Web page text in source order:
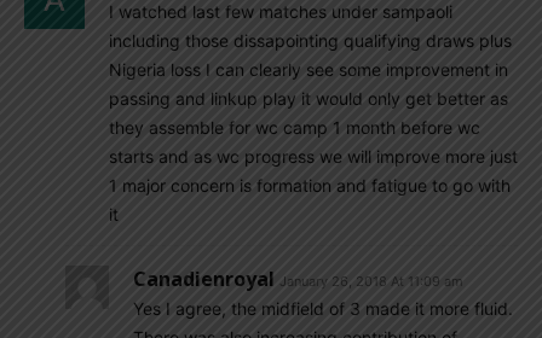
I watched last few matches under sampaoli
including those dissapointing qualifying draws plus
Nigeria loss I can clearly see some improvement in
passing and linkup play it would only get better as
they assemble for wc camp 1 month before wc
starts and as wc progress we will improve more just
1 major concern is formation and fatigue to go with
it
Canadienroyal January 26, 2018 At 11:09 am
Yes I agree, the midfield of 3 made it more fluid.